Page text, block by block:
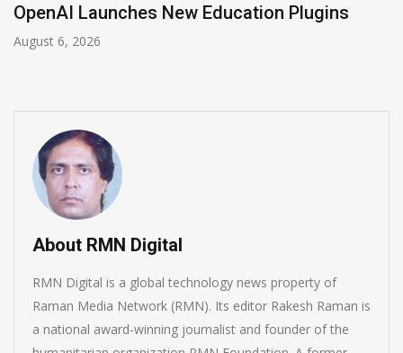
Launches New Education Plugins
6, 2026
About RMN Digital
RMN Digital is a global technology news property of
Raman Media Network (RMN). Its editor Rakesh Raman is
a national award-winning journalist and founder of the